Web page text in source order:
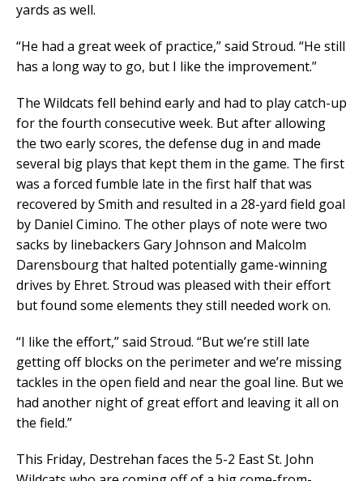
yards as well.
“He had a great week of practice,” said Stroud. “He still
has a long way to go, but I like the improvement.”
The Wildcats fell behind early and had to play catch-up
for the fourth consecutive week. But after allowing
the two early scores, the defense dug in and made
several big plays that kept them in the game. The first
was a forced fumble late in the first half that was
recovered by Smith and resulted in a 28-yard field goal
by Daniel Cimino. The other plays of note were two
sacks by linebackers Gary Johnson and Malcolm
Darensbourg that halted potentially game-winning
drives by Ehret. Stroud was pleased with their effort
but found some elements they still needed work on.
“I like the effort,” said Stroud. “But we’re still late
getting off blocks on the perimeter and we’re missing
tackles in the open field and near the goal line. But we
had another night of great effort and leaving it all on
the field.”
This Friday, Destrehan faces the 5-2 East St. John